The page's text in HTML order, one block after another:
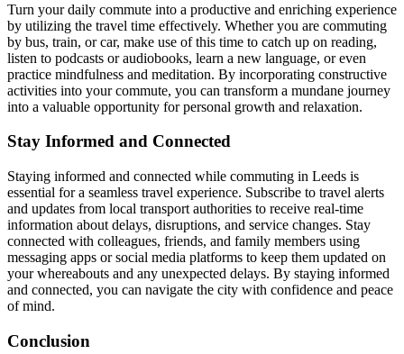
Turn your daily commute into a productive and enriching experience
by utilizing the travel time effectively. Whether you are commuting
by bus, train, or car, make use of this time to catch up on reading,
listen to podcasts or audiobooks, learn a new language, or even
practice mindfulness and meditation. By incorporating constructive
activities into your commute, you can transform a mundane journey
into a valuable opportunity for personal growth and relaxation.
Stay Informed and Connected
Staying informed and connected while commuting in Leeds is
essential for a seamless travel experience. Subscribe to travel alerts
and updates from local transport authorities to receive real-time
information about delays, disruptions, and service changes. Stay
connected with colleagues, friends, and family members using
messaging apps or social media platforms to keep them updated on
your whereabouts and any unexpected delays. By staying informed
and connected, you can navigate the city with confidence and peace
of mind.
Conclusion